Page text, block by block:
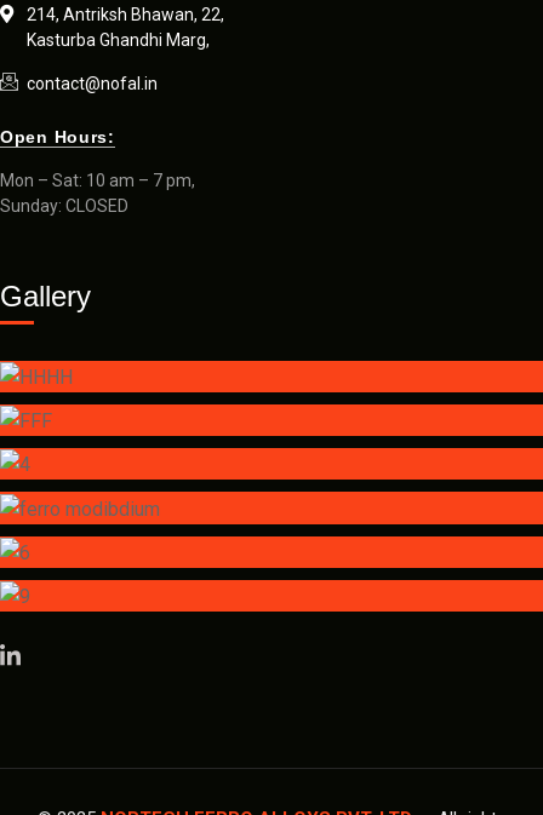
214, Antriksh Bhawan, 22,
Kasturba Ghandhi Marg,
contact@nofal.in
Open Hours:
Mon – Sat: 10 am – 7 pm,
Sunday: CLOSED
Gallery